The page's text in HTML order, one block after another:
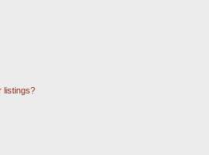
listings?